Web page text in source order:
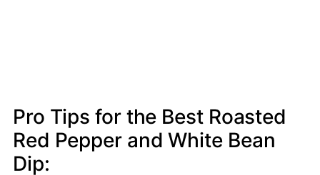
Pro Tips for the Best Roasted
Red Pepper and White Bean
Dip: